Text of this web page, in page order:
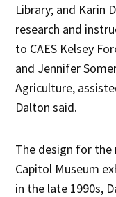
Library; and Karin
research and
to CAES Kelsey
and Jennifer
Agriculture,
Dalton said.
The design for
Capitol Museum
in the late 1990s,